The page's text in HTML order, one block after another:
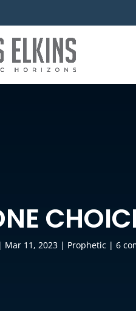
| Mar 11, 2023 | Prophetic |6